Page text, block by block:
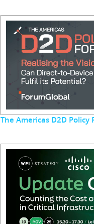
The Americas D2D Policy